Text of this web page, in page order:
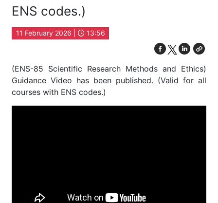
ENS codes.)
11 February 2026 | 13:56
(ENS-85 Scientific Research Methods and Ethics)
Guidance Video has been published. (Valid for all
courses with ENS codes.)